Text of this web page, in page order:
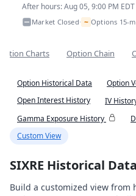
After hours: Aug 05, 9:00 PM EDT
Market Closed• ~ Options 15-
Charts Option Chain
Option Historical Data
Option
Open Interest History
IV
Gamma Exposure History
Custom View
SIXRE Historical
Build a customized view from